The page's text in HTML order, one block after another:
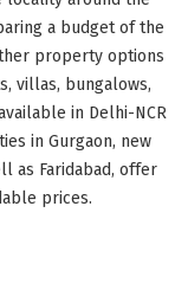
a budget of the
property options
villas, bungalows,
in Delhi-NCR
in Gurgaon, new
as Faridabad, offer
prices.